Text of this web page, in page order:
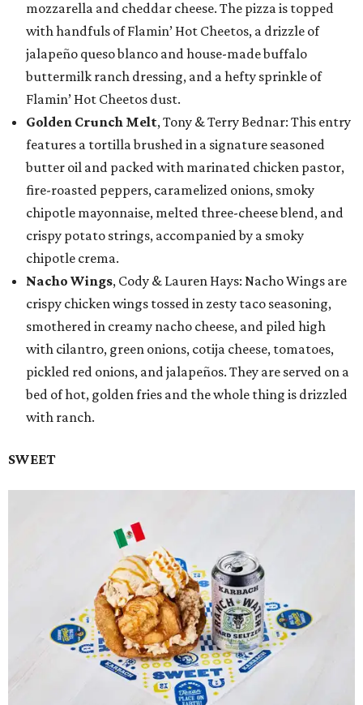
mozzarella and cheddar cheese. The pizza is topped
with handfuls of Flamin’ Hot Cheetos, a drizzle of
jalapeño queso blanco and house-made buffalo
buttermilk ranch dressing, and a hefty sprinkle of
Flamin’ Hot Cheetos dust.
Golden Crunch Melt, Tony & Terry Bednar: This entry
features a tortilla brushed in a signature seasoned
butter oil and packed with marinated chicken pastor,
fire-roasted peppers, caramelized onions, smoky
chipotle mayonnaise, melted three-cheese blend, and
crispy potato strings, accompanied by a smoky
chipotle crema.
Nacho Wings, Cody & Lauren Hays: Nacho Wings are
crispy chicken wings tossed in zesty taco seasoning,
smothered in creamy nacho cheese, and piled high
with cilantro, green onions, cotija cheese, tomatoes,
pickled red onions, and jalapeños. They are served on a
bed of hot, golden fries and the whole thing is drizzled
with ranch.
SWEET